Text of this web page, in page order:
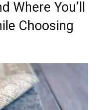
Where You’ll
Choosing